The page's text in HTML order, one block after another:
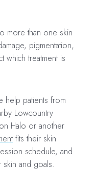
more than one skin
pigmentation,
which treatment is
help patients from
Lowcountry
Halo or another
fits their skin
schedule, and
and goals.